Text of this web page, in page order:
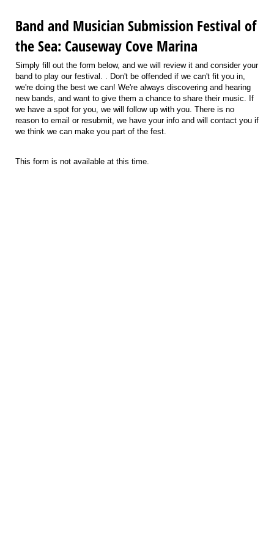
Band and Musician Submission Festival of
the Sea: Causeway Cove Marina
Simply fill out the form below, and we will review it and consider your
band to play our festival. . Don't be offended if we can't fit you in,
we're doing the best we can! We're always discovering and hearing
new bands, and want to give them a chance to share their music. If
we have a spot for you, we will follow up with you. There is no
reason to email or resubmit, we have your info and will contact you if
we think we can make you part of the fest.
This form is not available at this time.